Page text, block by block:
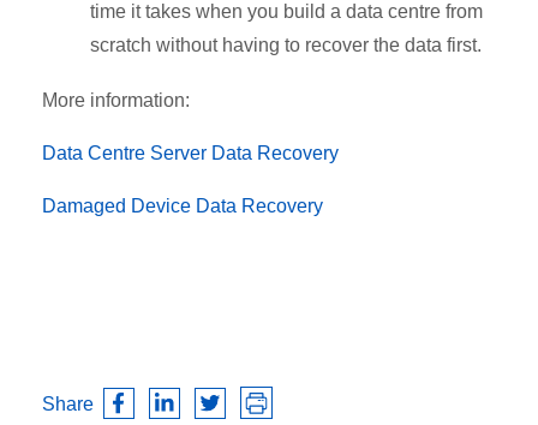
time it takes when you build a data centre from
scratch without having to recover the data first.
More information:
Data Centre Server Data Recovery
Damaged Device Data Recovery
Share